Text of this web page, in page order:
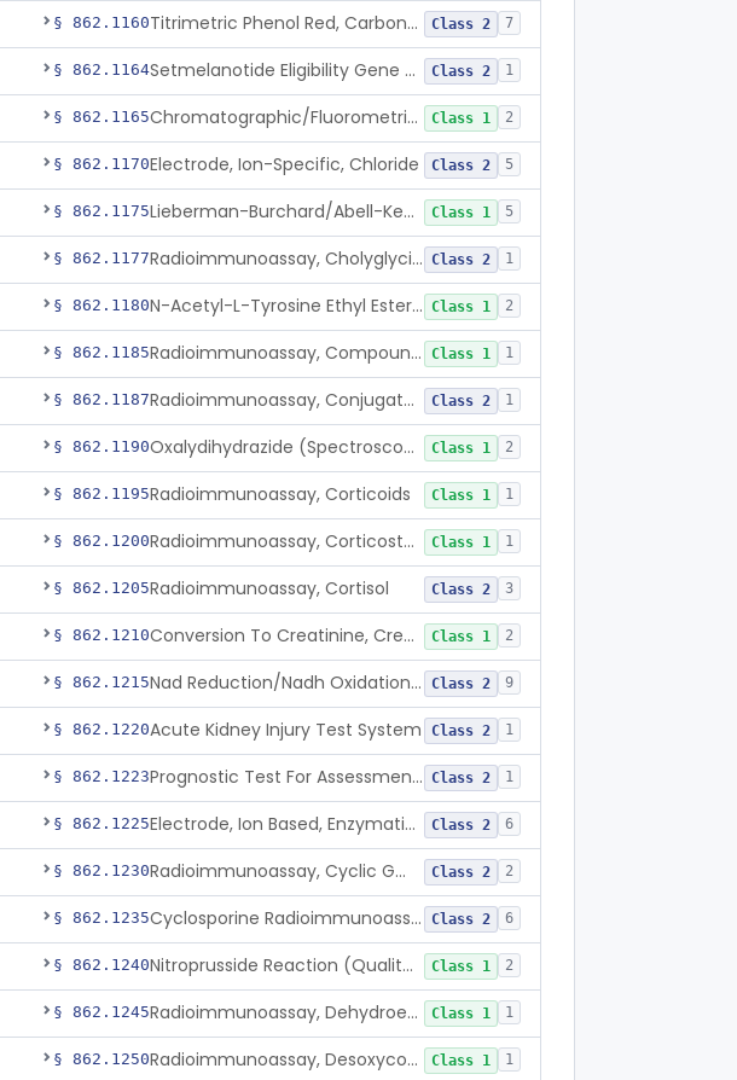
§ 862.1160 Titrimetric Phenol Red, Carbon-Dioxide Class 2 7
§ 862.1164 Setmelanotide Eligibility Gene Variant Detection System Class 2 1
§ 862.1165 Chromatographic/Fluorometric Method, Catecholamines Class 1 2
§ 862.1170Electrode, Ion-Specific, Chloride Class 2 5
§ 862.1175 Lieberman-Burchard/Abell-Kendall, Colorimetric, Cholesterol Class 1 5
§ 862.1177 Radioimmunoassay, Cholyglycine, Bile Acids Class 2 1
§ 862.1180 N-Acetyl-L-Tyrosine Ethyl Ester (U.V.), Chymotrypsin Class 1 2
§ 862.1185 Radioimmunoassay, Compound S (11-Deoxycortisol) Class 1 1
§ 862.1187 Radioimmunoassay, Conjugated Sulfalithocholic (Slcg) Acid, Bile Acids Class 2 1
§ 862.1190 Oxalydihydrazide (Spectroscopic), Copper Class 1 2
§ 862.1195Radioimmunoassay, Corticoids Class 1 1
§ 862.1200 Radioimmunoassay, Corticosterone Class 1 1
§ 862.1205Radioimmunoassay, Cortisol Class 2 3
§ 862.1210 Conversion To Creatinine, Creatine Class 1 2
§ 862.1215 Nad Reduction/Nadh Oxidation, Cpk Or Isoenzymes Class 2 9
§ 862.1220Acute Kidney Injury Test System Class 2 1
§ 862.1223 Prognostic Test For Assessment Of Chronic Kidney Disease Progression Class 2 1
§ 862.1225 Electrode, Ion Based, Enzymatic, Creatinine Class 2 6
§ 862.1230 Radioimmunoassay, Cyclic Gmp Class 2 2
§ 862.1235 Cyclosporine Radioimmunoassay Class 2 6
§ 862.1240 Nitroprusside Reaction (Qualitative, Urine), Cystine Class 1 2
§ 862.1245 Radioimmunoassay, Dehydroepiandrosterone (Free And Sulfate) Class 1 1
§ 862.1250 Radioimmunoassay, Desoxycorticosterone Class 1 1